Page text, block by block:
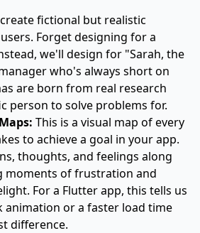
fictional but realistic
Forget designing for a
we'll design for "Sarah, the
who's always short on
are born from real research
person to solve problems for.
This is a visual map of every
to achieve a goal in your app.
thoughts, and feelings along
moments of frustration and
For a Flutter app, this tells us
animation or a faster load time
difference.